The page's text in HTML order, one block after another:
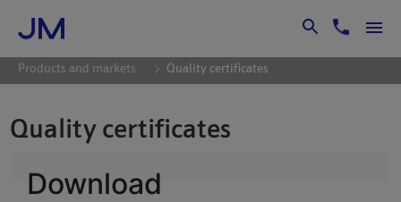
Skip to Main Content
Products and markets Quality certificates
Quality certificates
Download